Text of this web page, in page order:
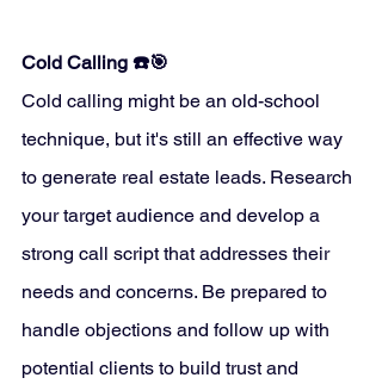
Cold Calling ☎️🎯
Cold calling might be an old-school
technique, but it's still an effective way
to generate real estate leads. Research
your target audience and develop a
strong call script that addresses their
needs and concerns. Be prepared to
handle objections and follow up with
potential clients to build trust and